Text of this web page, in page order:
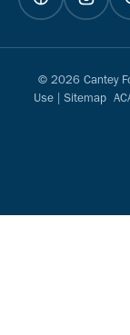
© 2026 Cantey
Use | Sitemap